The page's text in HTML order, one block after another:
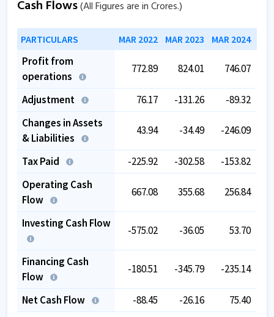
Cash Flows(All Figures are in Crores.)
PARTICULARS MAR 2022 MAR 2023 MAR 2024
Profit from
operations
772.89 824.01 746.07
Adjustment 76.17 -131.26 -89.32
Changes in Assets
& Liabilities
43.94 -34.49 -246.09
Tax Paid -225.92 -302.58 -153.82
Operating Cash
Flow
667.08 355.68 256.84
Investing Cash Flow
-575.02 -36.05 53.70
Financing Cash
Flow
-180.51 -345.79 -235.14
Net Cash Flow -88.45 -26.16 75.40